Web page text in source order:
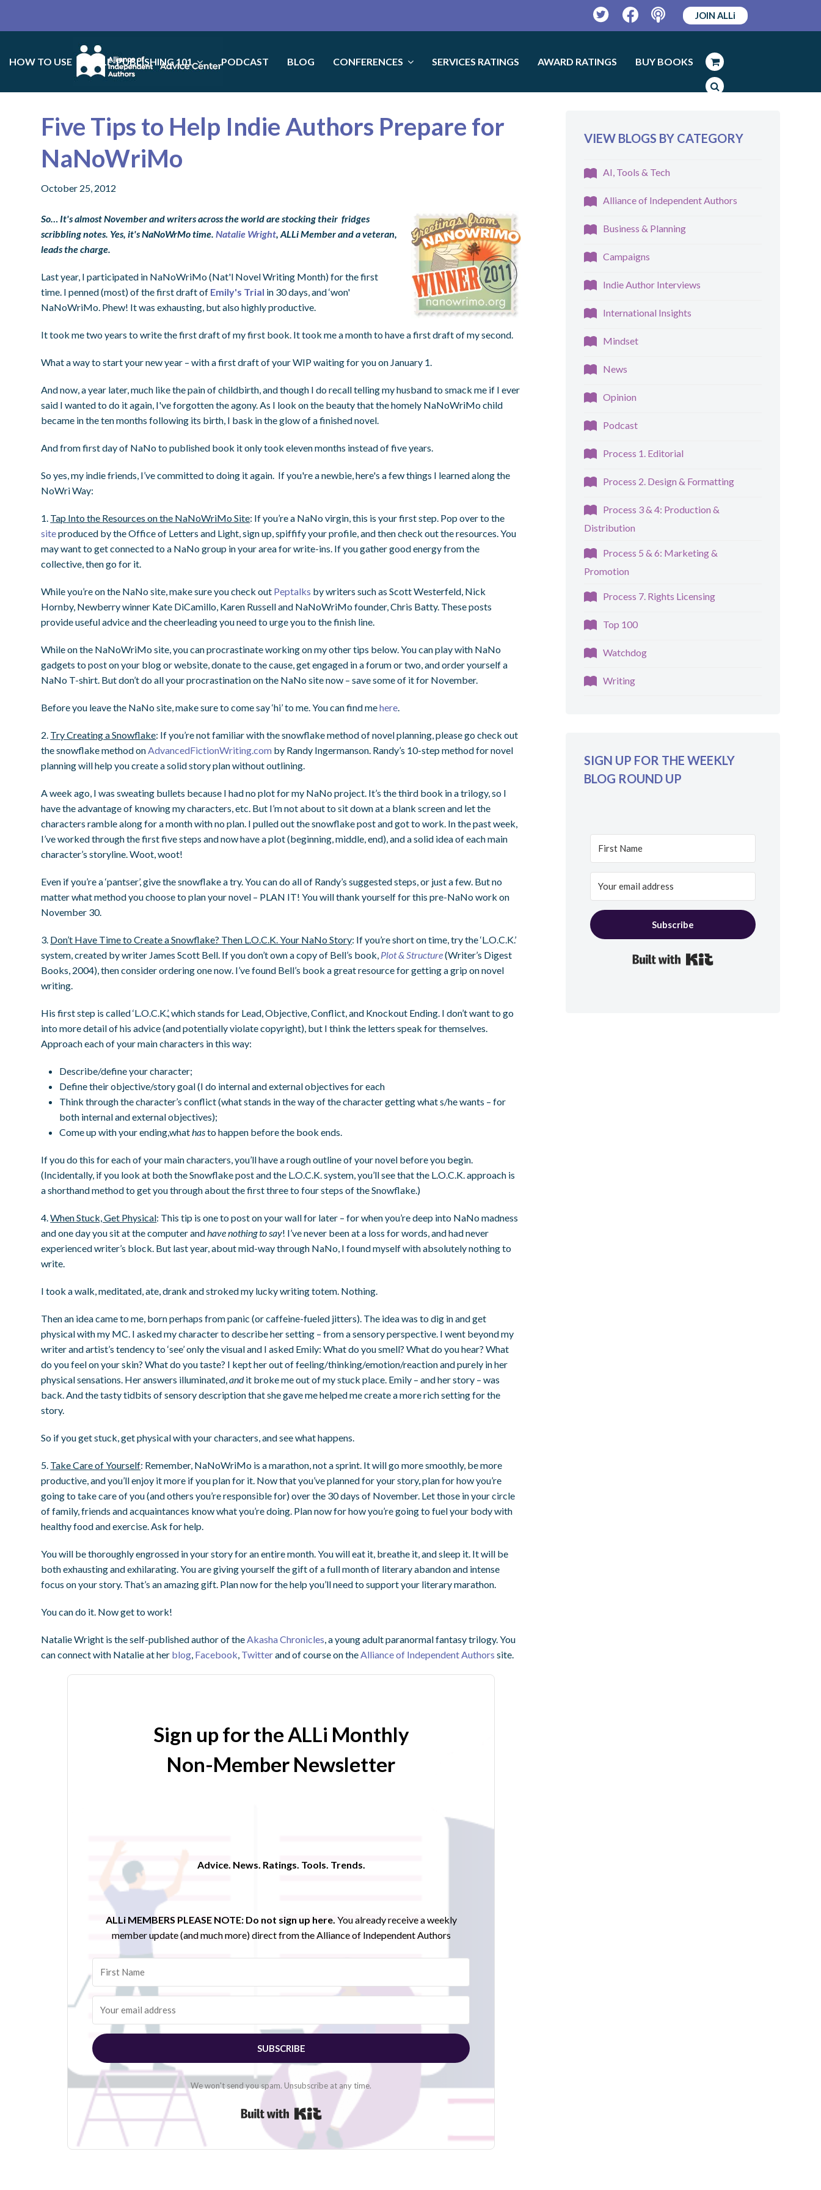
TwitterFacebookPodcast
JOIN ALLi
HOW TO USE SELF-PUBLISHING 101 PODCAST BLOG CONFERENCES SERVICES RATINGS AWARD RATINGS BUY BOOKS
Five Tips to Help Indie Authors Prepare for
NaNoWriMo
October 25, 2012
So… It's almost November and writers across the world are stocking their fridges
scribbling notes. Yes, it's NaNoWrMo time.Natalie Wright, ALLi Member and a veteran,
leads the charge.
Last year, I participated in NaNoWriMo (Nat'l Novel Writing Month) for the first
time. I penned (most) of the first draft of Emily's Trial in 30 days, and ‘won'
NaNoWriMo. Phew! It was exhausting, but also highly productive.
It took me two years to write the first draft of my first book. It took me a month to have a first draft of my second.
What a way to start your new year – with a first draft of your WIP waiting for you on January 1.
And now, a year later, much like the pain of childbirth, and though I do recall telling my husband to smack me if I ever
said I wanted to do it again, I've forgotten the agony. As I look on the beauty that the homely NaNoWriMo child
became in the ten months following its birth, I bask in the glow of a finished novel.
And from first day of NaNo to published book it only took eleven months instead of five years.
So yes, my indie friends, I’ve committed to doing it again. If you're a newbie, here's a few things I learned along the
NoWri Way:
1. Tap Into the Resources on the NaNoWriMo Site: If you’re a NaNo virgin, this is your first step. Pop over to the
siteproduced by the Office of Letters and Light, sign up, spiffify your profile, and then check out the resources. You
may want to get connected to a NaNo group in your area for write-ins. If you gather good energy from the
collective, then go for it.
While you’re on the NaNo site, make sure you check out Peptalks by writers such as Scott Westerfeld, Nick
Hornby, Newberry winner Kate DiCamillo, Karen Russell and NaNoWriMo founder, Chris Batty. These posts
provide useful advice and the cheerleading you need to urge you to the finish line.
While on the NaNoWriMo site, you can procrastinate working on my other tips below. You can play with NaNo
gadgets to post on your blog or website, donate to the cause, get engaged in a forum or two, and order yourself a
NaNo T-shirt. But don’t do all your procrastination on the NaNo site now – save some of it for November.
Before you leave the NaNo site, make sure to come say ‘hi’ to me. You can find mehere.
2. Try Creating a Snowflake: If you’re not familiar with the snowflake method of novel planning, please go check out
the snowflake method onAdvancedFictionWriting.com by Randy Ingermanson. Randy’s 10-step method for novel
planning will help you create a solid story plan without outlining.
A week ago, I was sweating bullets because I had no plot for my NaNo project. It’s the third book in a trilogy, so I
have the advantage of knowing my characters, etc. But I’m not about to sit down at a blank screen and let the
characters ramble along for a month with no plan. I pulled out the snowflake post and got to work. In the past week,
I’ve worked through the first five steps and now have a plot (beginning, middle, end), and a solid idea of each main
character’s storyline. Woot, woot!
Even if you’re a ‘pantser’, give the snowflake a try. You can do all of Randy’s suggested steps, or just a few. But no
matter what method you choose to plan your novel – PLAN IT! You will thank yourself for this pre-NaNo work on
November 30.
3. Don’t Have Time to Create a Snowflake? Then L.O.C.K. Your NaNo Story: If you’re short on time, try the ‘L.O.C.K.’
system, created by writer James Scott Bell. If you don’t own a copy of Bell’s book, Plot & Structure(Writer’s Digest
Books, 2004), then consider ordering one now. I’ve found Bell’s book a great resource for getting a grip on novel
writing.
His first step is called ‘L.O.C.K.’, which stands for Lead, Objective, Conflict, and Knockout Ending. I don’t want to go
into more detail of his advice (and potentially violate copyright), but I think the letters speak for themselves.
Approach each of your main characters in this way:
Describe/define your character;
Define their objective/story goal (I do internal and external objectives for each
Think through the character’s conflict (what stands in the way of the character getting what s/he wants – for
both internal and external objectives);
Come up with your ending,whathasto happen before the book ends.
If you do this for each of your main characters, you’ll have a rough outline of your novel before you begin.
(Incidentally, if you look at both the Snowflake post and the L.O.C.K. system, you’ll see that the L.O.C.K. approach is
a shorthand method to get you through about the first three to four steps of the Snowflake.)
4.When Stuck, Get Physical: This tip is one to post on your wall for later – for when you’re deep into NaNo madness
and one day you sit at the computer andhave nothing to say! I’ve never been at a loss for words, and had never
experienced writer’s block. But last year, about mid-way through NaNo, I found myself with absolutely nothing to
write.
I took a walk, meditated, ate, drank and stroked my lucky writing totem. Nothing.
Then an idea came to me, born perhaps from panic (or caffeine-fueled jitters). The idea was to dig in and get
physical with my MC. I asked my character to describe her setting – from a sensory perspective. I went beyond my
writer and artist’s tendency to ‘see’ only the visual and I asked Emily: What do you smell? What do you hear? What
do you feel on your skin? What do you taste? I kept her out of feeling/thinking/emotion/reaction and purely in her
physical sensations. Her answers illuminated,andit broke me out of my stuck place. Emily – and her story – was
back. And the tasty tidbits of sensory description that she gave me helped me create a more rich setting for the
story.
So if you get stuck, get physical with your characters, and see what happens.
5. Take Care of Yourself: Remember, NaNoWriMo is a marathon, not a sprint. It will go more smoothly, be more
productive, and you’ll enjoy it more if you plan for it. Now that you’ve planned for your story, plan for how you’re
going to take care of you (and others you’re responsible for) over the 30 days of November. Let those in your circle
of family, friends and acquaintances know what you’re doing. Plan now for how you’re going to fuel your body with
healthy food and exercise. Ask for help.
You will be thoroughly engrossed in your story for an entire month. You will eat it, breathe it, and sleep it. It will be
both exhausting and exhilarating. You are giving yourself the gift of a full month of literary abandon and intense
focus on your story. That’s an amazing gift. Plan now for the help you’ll need to support your literary marathon.
You can do it. Now get to work!
Natalie Wright is the self-published author of theAkasha Chronicles, a young adult paranormal fantasy trilogy. You
can connect with Natalie at her blog, Facebook, Twitterand of course on theAlliance of Independent Authors site.
Sign up for the ALLi Monthly
Non-Member Newsletter
Advice. News. Ratings. Tools. Trends.
ALLi MEMBERS PLEASE NOTE: Do not sign up here. You already receive a weekly
member update (and much more) direct from the Alliance of Independent Authors
SUBSCRIBE
We won't send you spam. Unsubscribe at any time.
Built with Kit
VIEW BLOGS BY CATEGORY
AI, Tools & Tech
Alliance of Independent Authors
Business & Planning
Campaigns
Indie Author Interviews
International Insights
Mindset
News
Opinion
Podcast
Process 1. Editorial
Process 2. Design & Formatting
Process 3 & 4: Production &
Distribution
Process 5 & 6: Marketing &
Promotion
Process 7. Rights Licensing
Top 100
Watchdog
Writing
SIGN UP FOR THE WEEKLY
BLOG ROUND UP
Subscribe